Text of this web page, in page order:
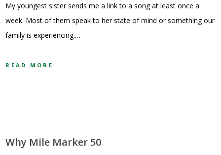
My youngest sister sends me a link to a song at least once a
week. Most of them speak to her state of mind or something our
family is experiencing.…
READ MORE
Why Mile Marker 50